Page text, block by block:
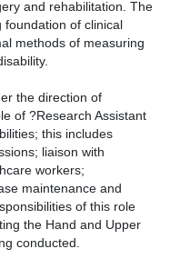
and rehabilitation. The
of clinical
methods of measuring
the direction of
of ?Research Assistant
this includes
liaison with
workers;
maintenance and
of this role
the Hand and Upper
conducted.